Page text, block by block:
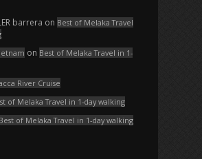
barrera on Best of Melaka Travel
on Best of Melaka Travel in 1-
River Cruise
of Melaka Travel in 1-day walking
Best of Melaka Travel in 1-day walking